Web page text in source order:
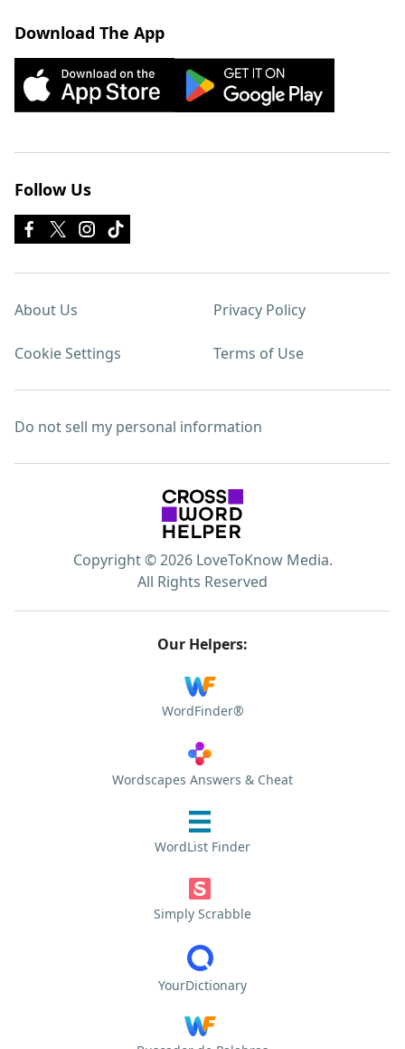
Download The App
Follow Us
About Us Privacy Policy
Cookie Settings Terms of Use
Do not sell my personal information
Copyright © 2026 LoveToKnow Media.
All Rights Reserved
Our Helpers:
WordFinder®
Wordscapes Answers & Cheat
WordList Finder
Simply Scrabble
YourDictionary